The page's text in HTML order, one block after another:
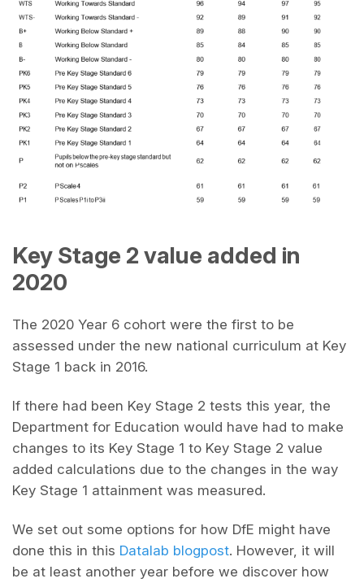
Key Stage 2 value added in
2020
The 2020 Year 6 cohort were the first to be
assessed under the new national curriculum at Key
Stage 1 back in 2016.
If there had been Key Stage 2 tests this year, the
Department for Education would have had to make
changes to its Key Stage 1 to Key Stage 2 value
added calculations due to the changes in the way
Key Stage 1 attainment was measured.
We set out some options for how DfE might have
done this in this Datalab blogpost. However, it will
be at least another year before we discover how